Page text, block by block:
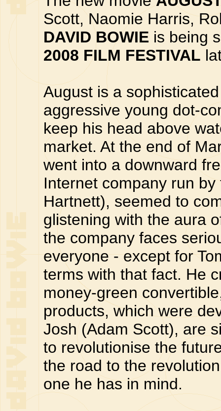
Scott, Naomie Harris,
DAVID BOWIE is being
2008 FILM FESTIVAL
August is a
aggressive young dot-
keep his head above
market. At the end of
went into a downward
Internet company run
Hartnett), seemed to
glistening with the aura
the company faces
everyone - except for
terms with that fact. He
money-green
products, which were
Josh (Adam Scott), are
to revolutionise the
the road to the
one he has in mind.